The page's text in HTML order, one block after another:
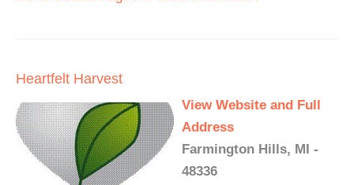
Heartfelt Harvest
View Website and Full
Address
Farmington Hills, MI -
48336